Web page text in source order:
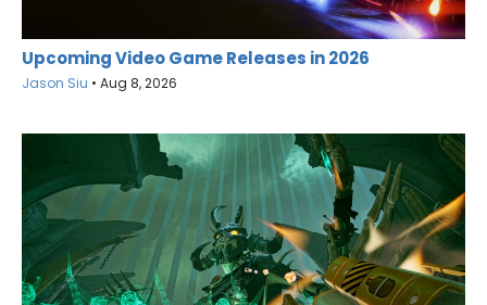
Upcoming Video Game Releases in 2026
Jason Siu • Aug 8, 2026